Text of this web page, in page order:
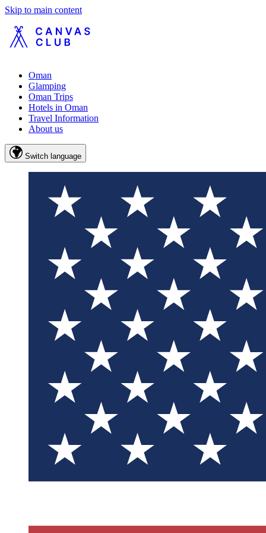
Skip to main content
Oman
Glamping
Oman Trips
Hotels in Oman
Travel Information
About us
Switch language